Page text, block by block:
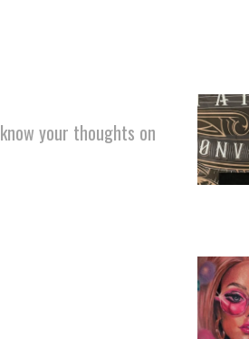
your thoughts on